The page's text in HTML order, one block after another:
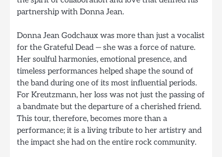
partnership with Donna Jean.
Donna Jean Godchaux was more than just a vocalist
for the Grateful Dead — she was a force of nature.
Her soulful harmonies, emotional presence, and
timeless performances helped shape the sound of
the band during one of its most influential periods.
For Kreutzmann, her loss was not just the passing of
a bandmate but the departure of a cherished friend.
This tour, therefore, becomes more than a
performance; it is a living tribute to her artistry and
the impact she had on the entire rock community.